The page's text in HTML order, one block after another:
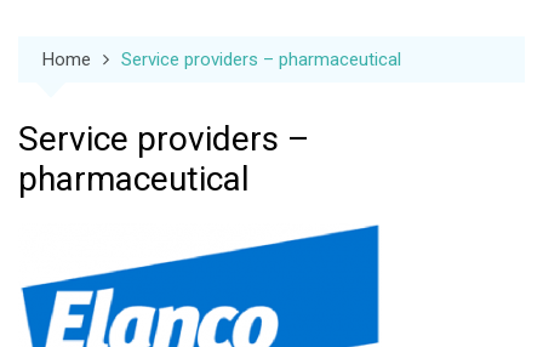
Home Service providers – pharmaceutical
Service providers –
pharmaceutical